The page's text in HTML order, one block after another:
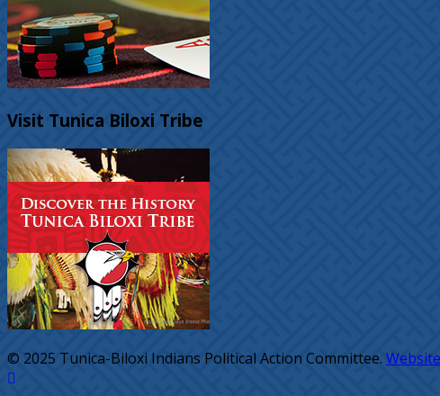
Visit Tunica Biloxi Tribe
© 2025 Tunica-Biloxi Indians Political Action Committee.